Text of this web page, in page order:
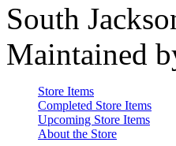
South
Maintained
Store Items
Completed Store Items
Upcoming Store Items
About the Store